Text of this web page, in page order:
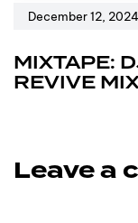
December 12, 2024
MIXTAPE:
REVIVE
Leave a